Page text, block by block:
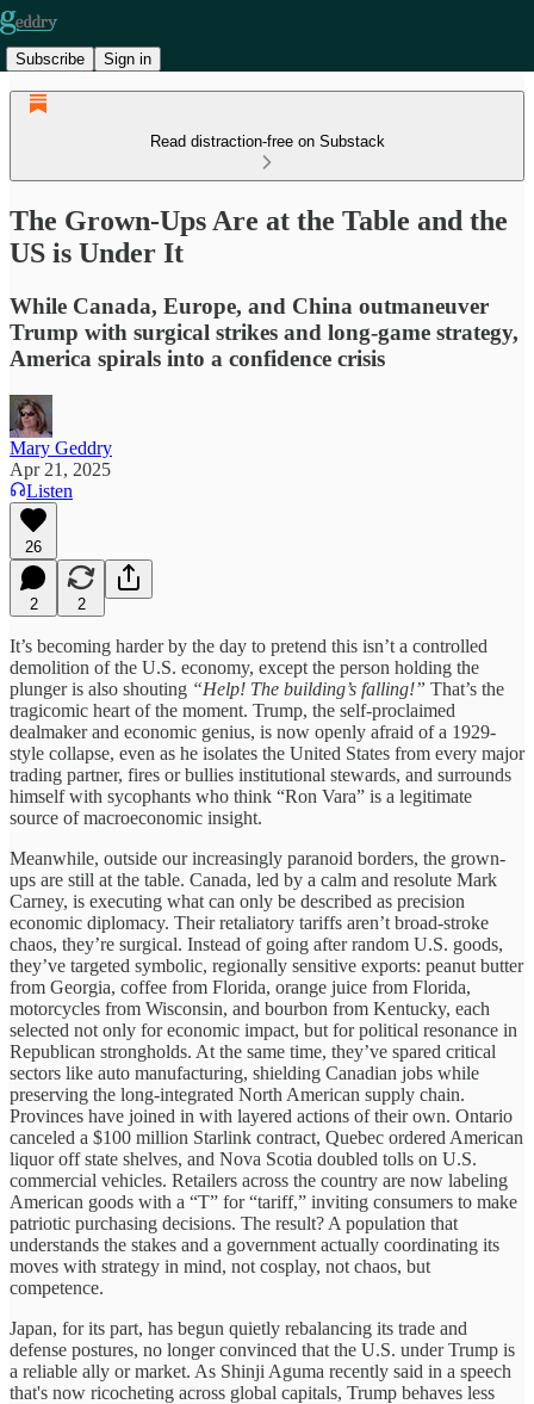
Subscribe Sign in
Read distraction-free on Substack
The Grown-Ups Are at the Table and the
US is Under It
While Canada, Europe, and China outmaneuver
Trump with surgical strikes and long-game strategy,
America spirals into a confidence crisis
Mary Geddry
Apr 21, 2025
Listen
26
2 2
It’s becoming harder by the day to pretend this isn’t a controlled
demolition of the U.S. economy, except the person holding the
plunger is also shouting “Help! The building’s falling!” That’s the
tragicomic heart of the moment. Trump, the self-proclaimed
dealmaker and economic genius, is now openly afraid of a 1929-
style collapse, even as he isolates the United States from every major
trading partner, fires or bullies institutional stewards, and surrounds
himself with sycophants who think “Ron Vara” is a legitimate
source of macroeconomic insight.
Meanwhile, outside our increasingly paranoid borders, the grown-
ups are still at the table. Canada, led by a calm and resolute Mark
Carney, is executing what can only be described as precision
economic diplomacy. Their retaliatory tariffs aren’t broad-stroke
chaos, they’re surgical. Instead of going after random U.S. goods,
they’ve targeted symbolic, regionally sensitive exports: peanut butter
from Georgia, coffee from Florida, orange juice from Florida,
motorcycles from Wisconsin, and bourbon from Kentucky, each
selected not only for economic impact, but for political resonance in
Republican strongholds. At the same time, they’ve spared critical
sectors like auto manufacturing, shielding Canadian jobs while
preserving the long-integrated North American supply chain.
Provinces have joined in with layered actions of their own. Ontario
canceled a $100 million Starlink contract, Quebec ordered American
liquor off state shelves, and Nova Scotia doubled tolls on U.S.
commercial vehicles. Retailers across the country are now labeling
American goods with a “T” for “tariff,” inviting consumers to make
patriotic purchasing decisions. The result? A population that
understands the stakes and a government actually coordinating its
moves with strategy in mind, not cosplay, not chaos, but
competence.
Japan, for its part, has begun quietly rebalancing its trade and
defense postures, no longer convinced that the U.S. under Trump is
a reliable ally or market. As Shinji Aguma recently said in a speech
that's now ricocheting across global capitals, Trump behaves less